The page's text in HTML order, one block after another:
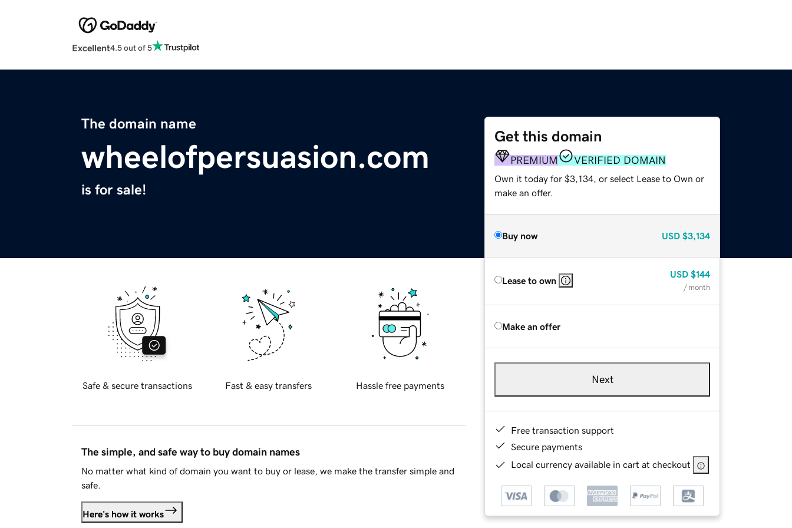
Excellent4.5 out of 5
The domain name
wheelofpersuasion.com
is for sale!
Get this domain
PREMIUM VERIFIED DOMAIN
Own it today for $3,134, or select Lease to Own or
make an offer.
Buy now USD $3,134
Lease to own
USD $144
/ month
Make an offer
Next
Free transaction support
Secure payments
Local currency available in cart at checkout
Safe & secure transactions Fast & easy transfers Hassle free payments
The simple, and safe way to buy domain names
No matter what kind of domain you want to buy or lease, we make the transfer simple and
safe.
Here's how it works